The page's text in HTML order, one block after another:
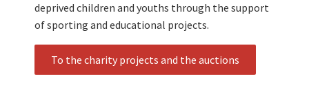
deprived children and youths through the support
of sporting and educational projects.
To the charity projects and the auctions